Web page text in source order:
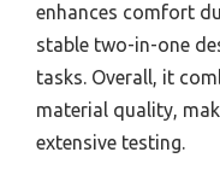
enhances comfort
stable two-in-one
tasks. Overall, it
material quality,
extensive testing.